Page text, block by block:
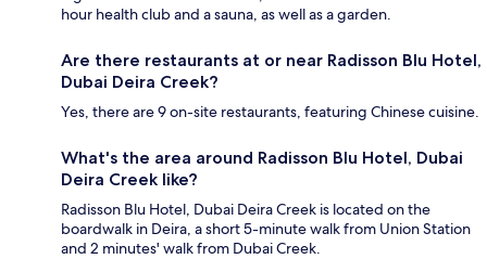
hour health club and a sauna, as well as a garden.
Are there restaurants at or near Radisson Blu Hotel,
Dubai Deira Creek?
Yes, there are 9 on-site restaurants, featuring Chinese cuisine.
What's the area around Radisson Blu Hotel, Dubai
Deira Creek like?
Radisson Blu Hotel, Dubai Deira Creek is located on the
boardwalk in Deira, a short 5-minute walk from Union Station
and 2 minutes' walk from Dubai Creek.